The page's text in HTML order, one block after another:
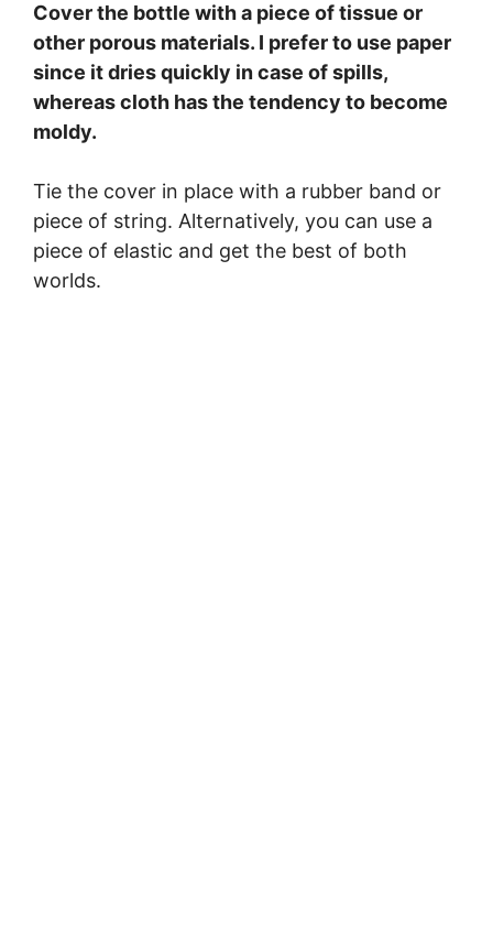
Cover the bottle with a piece of tissue or
other porous materials. I prefer to use paper
since it dries quickly in case of spills,
whereas cloth has the tendency to become
moldy.
Tie the cover in place with a rubber band or
piece of string. Alternatively, you can use a
piece of elastic and get the best of both
worlds.